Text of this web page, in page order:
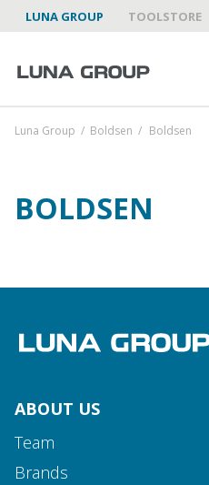
LUNA GROUP TOOLSTORE
Luna Group / Boldsen / Boldsen
BOLDSEN
ABOUT US
Team
Brands